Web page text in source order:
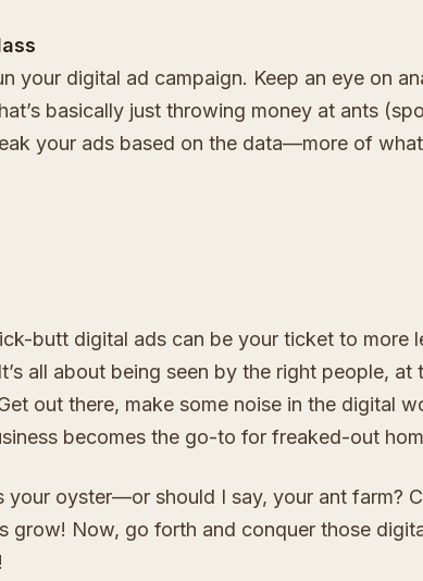
your digital ad campaign. Keep an eye on
basically just throwing money at ants
your ads based on the data—more of
butt digital ads can be your ticket to more
all about being seen by the right people, at
out there, make some noise in the digital
becomes the go-to for freaked-out
your oyster—or should I say, your ant farm?
grow! Now, go forth and conquer those